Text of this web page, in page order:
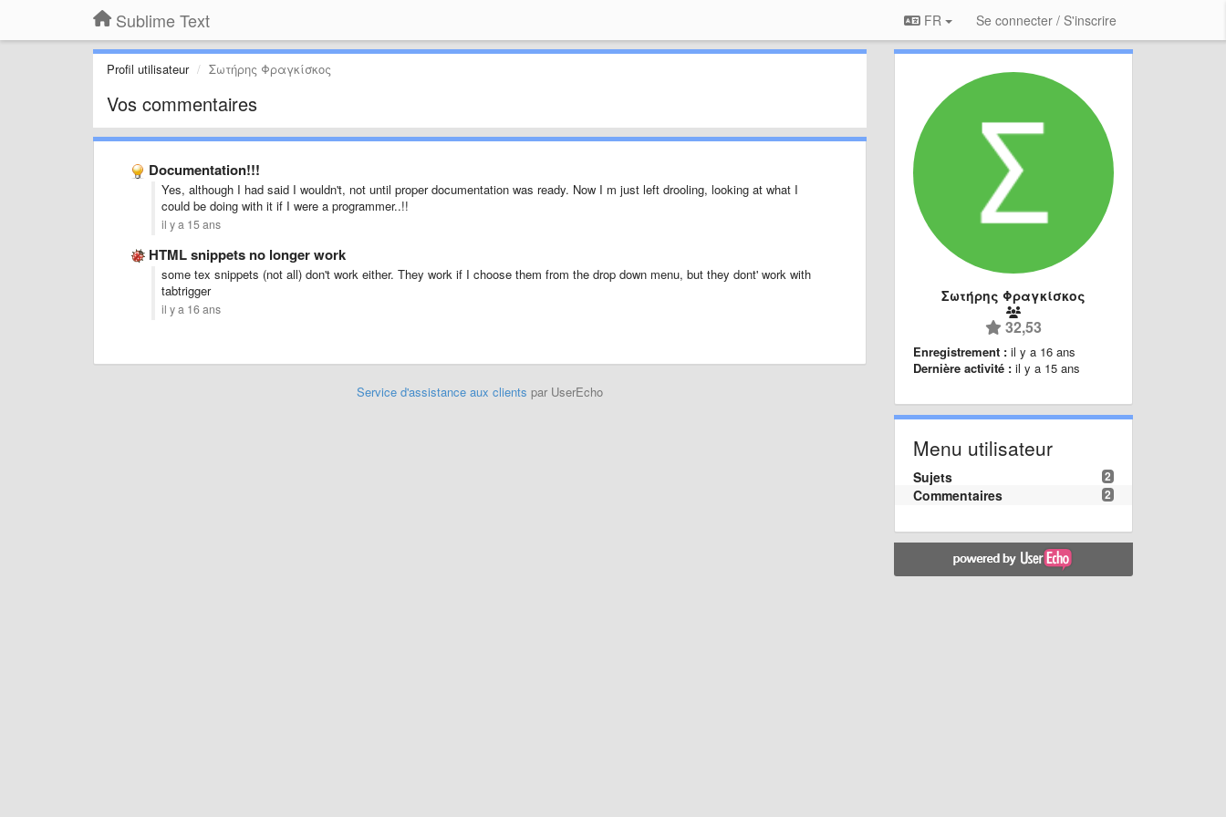
Sublime Text FR Se connecter / S'inscrire
Profil utilisateur Σωτήρης Φραγκίσκος
Vos commentaires
Documentation!!!
Yes, although I had said I wouldn't, not until proper documentation was ready. Now I m just left drooling, looking at what I
could be doing with it if I were a programmer..!!
il y a 15 ans
HTML snippets no longer work
some tex snippets (not all) don't work either. They work if I choose them from the drop down menu, but they dont' work with
tabtrigger
il y a 16 ans
Service d'assistance aux clients par UserEcho
Σωτήρης Φραγκίσκος
32,53
Enregistrement : il y a 16 ans
Dernière activité : il y a 15 ans
Menu utilisateur
2
Sujets
2
Commentaires